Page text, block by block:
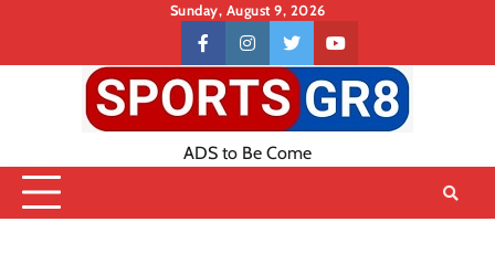
content
Sunday, August 9, 2026
Contact
US
facebookinstagramtwitteryoutube
ADS to Be Come